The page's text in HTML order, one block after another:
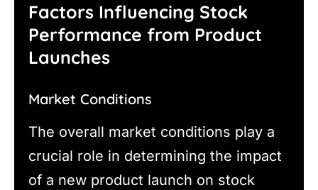
Factors Influencing Stock
Performance from Product
Launches
Market Conditions
The overall market conditions play a
crucial role in determining the impact
of a new product launch on stock